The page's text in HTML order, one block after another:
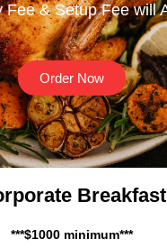
Fee & Setup Fee will
Order Now
Breakfast
***$1000 minimum***